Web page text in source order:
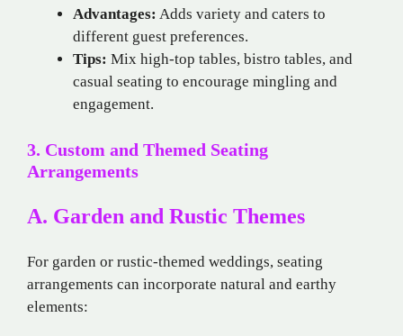
Advantages: Adds variety and caters to
different guest preferences.
Tips: Mix high-top tables, bistro tables, and
casual seating to encourage mingling and
engagement.
3. Custom and Themed Seating
Arrangements
A. Garden and Rustic Themes
For garden or rustic-themed weddings, seating
arrangements can incorporate natural and earthy
elements: